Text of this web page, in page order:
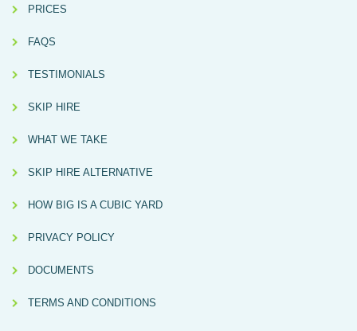
PRICES
FAQS
TESTIMONIALS
SKIP HIRE
WHAT WE TAKE
SKIP HIRE ALTERNATIVE
HOW BIG IS A CUBIC YARD
PRIVACY POLICY
DOCUMENTS
TERMS AND CONDITIONS